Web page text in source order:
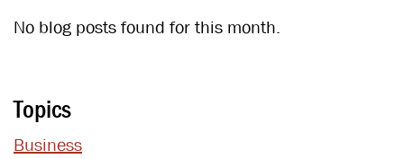
No blog posts found for this month.
Topics
Business